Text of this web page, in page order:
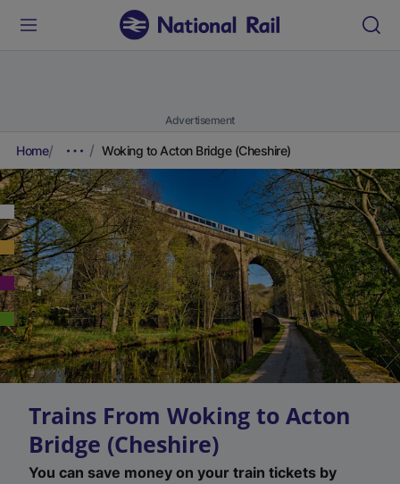
Advertisement
Home Woking to Acton Bridge (Cheshire)
Trains From Woking to Acton
Bridge (Cheshire)
You can save money on your train tickets by